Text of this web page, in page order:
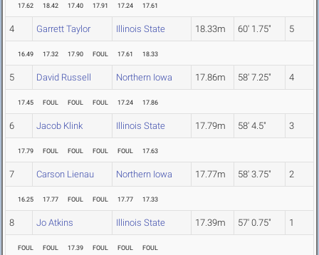
17.62 18.42 17.40 17.91 17.24 17.61
4 Garrett Taylor Illinois State 18.33m 60' 1.75" 5
16.49 17.32 17.90 FOUL 17.61 18.33
5 David Russell Northern Iowa 17.86m 58' 7.25" 4
17.45 FOUL FOUL FOUL 17.24 17.86
6 Jacob Klink Illinois State 17.79m 58' 4.5" 3
17.79 FOUL FOUL FOUL FOUL 17.63
7 Carson Lienau Northern Iowa 17.77m 58' 3.75" 2
16.25 17.77 FOUL FOUL 17.77 17.33
8 Jo Atkins Illinois State 17.39m 57' 0.75" 1
FOUL FOUL 17.39 FOUL FOUL FOUL